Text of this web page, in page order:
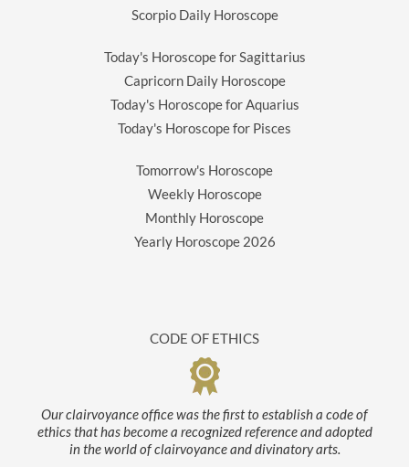
Scorpio Daily Horoscope
Today's Horoscope for Sagittarius
Capricorn Daily Horoscope
Today's Horoscope for Aquarius
Today's Horoscope for Pisces
Tomorrow's Horoscope
Weekly Horoscope
Monthly Horoscope
Yearly Horoscope 2026
CODE OF ETHICS
Our clairvoyance office was the first to establish a code of
ethics that has become a recognized reference and adopted
in the world of clairvoyance and divinatory arts.